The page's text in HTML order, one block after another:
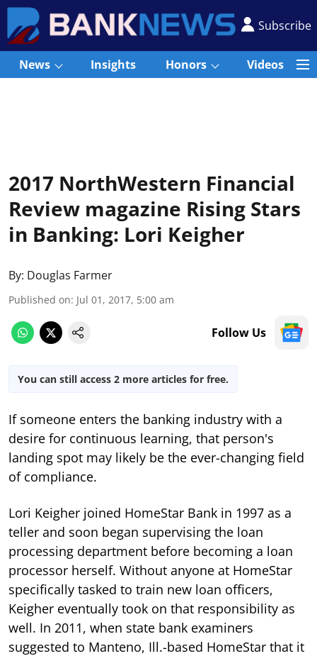
Subscribe
News Insights Honors Videos
2017 NorthWestern Financial
Review magazine Rising Stars
in Banking: Lori Keigher
By: Douglas Farmer
Published on: Jul 01, 2017, 5:00 am
Follow Us
You can still access 2 more articles for free.
If someone enters the banking industry with a
desire for continuous learning, that person's
landing spot may likely be the ever-changing field
of compliance.
Lori Keigher joined HomeStar Bank in 1997 as a
teller and soon began supervising the loan
processing department before becoming a loan
processor herself. Without anyone at HomeStar
specifically tasked to train new loan officers,
Keigher eventually took on that responsibility as
well. In 2011, when state bank examiners
suggested to Manteno, Ill.-based HomeStar that it